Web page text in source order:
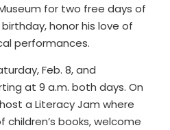
for two free days of
birthday, honor his love of
performances.
Feb. 8, and
at 9 a.m. both days. On
a Literacy Jam where
children’s books, welcome